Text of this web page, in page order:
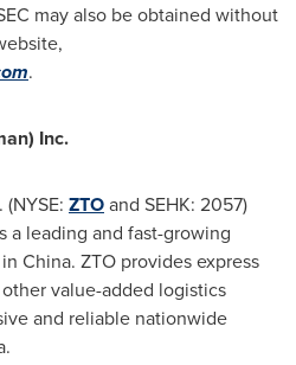
may also be obtained without
.
Inc.
ZTOand SEHK: 2057)
a leading and fast-growing
China. ZTO provides express
value-added logistics
and reliable nationwide
.